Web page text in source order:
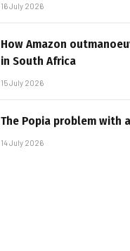
16 July 2026
How Amazon
in South Africa
15 July 2026
The Popia problem with
14 July 2026